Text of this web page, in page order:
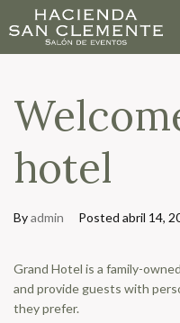
hotel
Byadmin Posted abril 14,
Grand Hotel is a family-
and provide guests with
they prefer.